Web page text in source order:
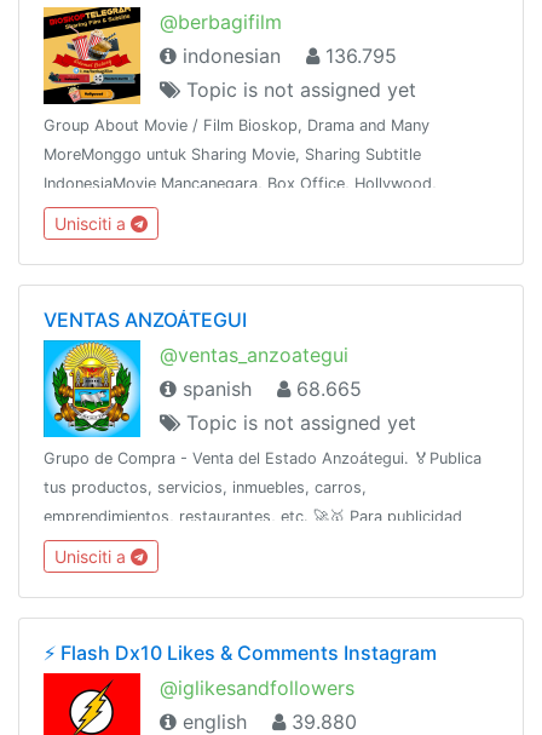
@berbagifilm
indonesian
136.795
Topic is not assigned yet
Group About Movie / Film Bioskop, Drama and Many
MoreMonggo untuk Sharing Movie, Sharing Subtitle
IndonesiaMovie Mancanegara, Box Office, Hollywood,
Bollywood, K & J -Drama,Mandarin, Thailand dan
sebagainyaShare This Group To The Whole World !!!
Unisciti a
VENTAS ANZOÁTEGUI
@ventas_anzoategui
spanish
68.665
Topic is not assigned yet
Grupo de Compra - Venta del Estado Anzoátegui. 🏅Publica
tus productos, servicios, inmuebles, carros,
emprendimientos, restaurantes, etc. 🚀🥇 Para publicidad
escribe al ejecutivo de ventas 👉 @Anzve
Unisciti a
⚡️ Flash Dx10 Likes & Comments Instagram
@iglikesandfollowers
english
39.880